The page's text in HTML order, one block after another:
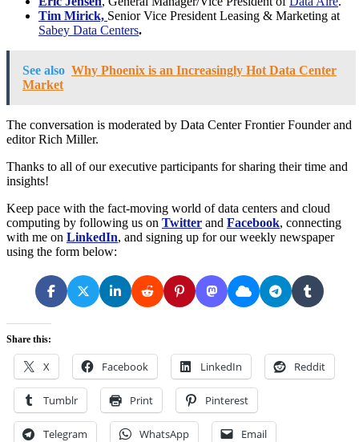
Tim Mirick, Senior Vice President Leasing & Marketing at
Sabey Data Centers.
See also Why Phoenix is an Increasingly Hot Data Center
Market
The conversation is moderated by Data Center Frontier Founder and
editor Rich Miller.
Thanks to all of our executive participants for sharing their time and
insights!
Keep pace with the fact-moving world of data centers and cloud
computing by following us on Twitter and Facebook, connecting
with me on LinkedIn, and signing up for our weekly newspaper
using the form below:
Share this:
X Facebook LinkedIn Reddit
Tumblr Print Pinterest
Telegram WhatsApp Email